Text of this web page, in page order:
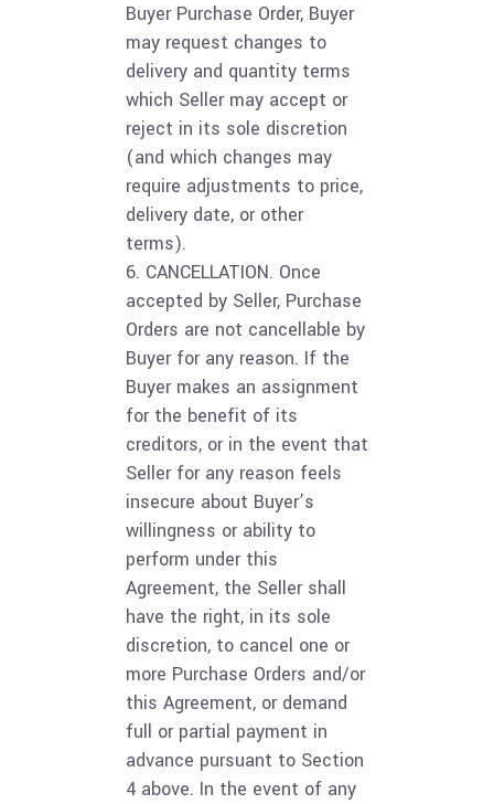
Buyer Purchase Order, Buyer
may request changes to
delivery and quantity terms
which Seller may accept or
reject in its sole discretion
(and which changes may
require adjustments to price,
delivery date, or other
terms).
6. CANCELLATION. Once
accepted by Seller, Purchase
Orders are not cancellable by
Buyer for any reason. If the
Buyer makes an assignment
for the benefit of its
creditors, or in the event that
Seller for any reason feels
insecure about Buyer’s
willingness or ability to
perform under this
Agreement, the Seller shall
have the right, in its sole
discretion, to cancel one or
more Purchase Orders and/or
this Agreement, or demand
full or partial payment in
advance pursuant to Section
4 above. In the event of any